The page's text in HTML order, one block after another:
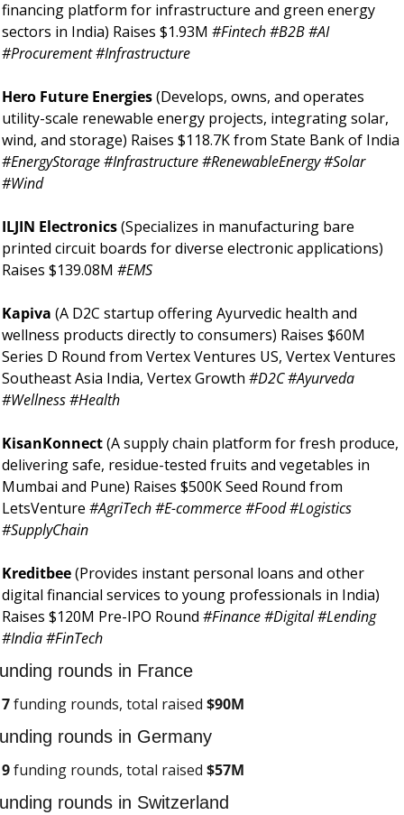
financing platform for infrastructure and green energy
sectors in India) Raises $1.93M #Fintech #B2B #AI
#Procurement #Infrastructure
Hero Future Energies (Develops, owns, and operates
utility-scale renewable energy projects, integrating solar,
#EnergyStorage #Infrastructure #RenewableEnergy #Solar
#Wind
ILJIN Electronics (Specializes in manufacturing bare
printed circuit boards for diverse electronic applications)
Raises $139.08M #EMS
Kapiva (A D2C startup offering Ayurvedic health and
wellness products directly to consumers) Raises $60M
Series D Round from Vertex Ventures US, Vertex Ventures
Southeast Asia India, Vertex Growth #D2C #Ayurveda
#Wellness #Health
KisanKonnect (A supply chain platform for fresh produce,
delivering safe, residue-tested fruits and vegetables in
Mumbai and Pune) Raises $500K Seed Round from
LetsVenture #AgriTech #E-commerce #Food #Logistics
#SupplyChain
Kreditbee (Provides instant personal loans and other
digital financial services to young professionals in India)
Raises $120M Pre-IPO Round #Finance #Digital #Lending
#India #FinTech
rounds in France
7 funding rounds, total raised $90M
rounds in Germany
9 funding rounds, total raised $57M
rounds in Switzerland